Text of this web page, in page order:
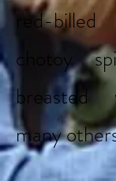
red-
chotoy
breasted
many